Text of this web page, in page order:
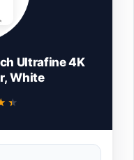
Ultrafine 4K
White